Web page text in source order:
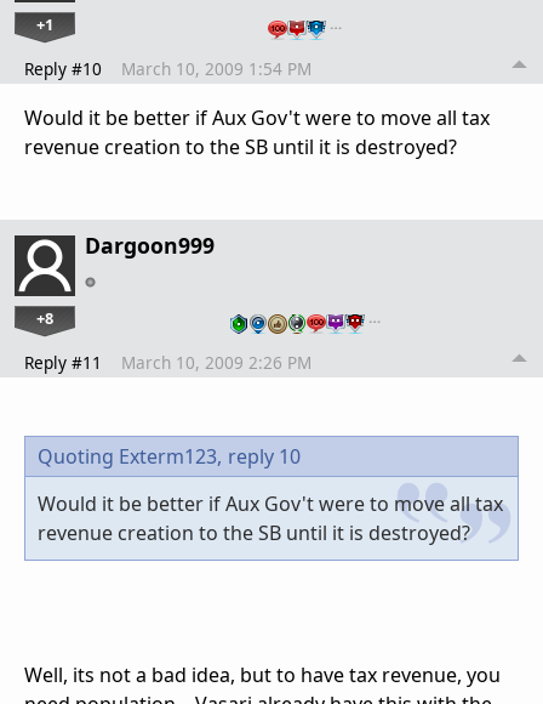
+1 …
Reply #10 March 10, 2009 1:54 PM
Would it be better if Aux Gov't were to move all tax
revenue creation to the SB until it is destroyed?
Dargoon999
+8 …
Reply #11 March 10, 2009 2:26 PM
Quoting Exterm123, reply 10
Would it be better if Aux Gov't were to move all tax
revenue creation to the SB until it is destroyed?
Well, its not a bad idea, but to have tax revenue, you